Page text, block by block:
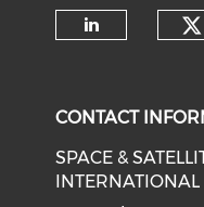
CONTACT
SPACE &
INTERNATIONAL